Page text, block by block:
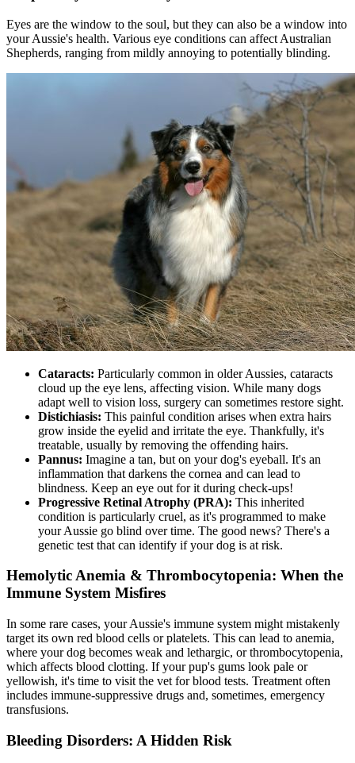
Eyes are the window to the soul, but they can also be a window into
your Aussie's health. Various eye conditions can affect Australian
Shepherds, ranging from mildly annoying to potentially blinding.
Cataracts: Particularly common in older Aussies, cataracts
cloud up the eye lens, affecting vision. While many dogs
adapt well to vision loss, surgery can sometimes restore sight.
Distichiasis: This painful condition arises when extra hairs
grow inside the eyelid and irritate the eye. Thankfully, it's
treatable, usually by removing the offending hairs.
Pannus: Imagine a tan, but on your dog's eyeball. It's an
inflammation that darkens the cornea and can lead to
blindness. Keep an eye out for it during check-ups!
Progressive Retinal Atrophy (PRA): This inherited
condition is particularly cruel, as it's programmed to make
your Aussie go blind over time. The good news? There's a
genetic test that can identify if your dog is at risk.
Hemolytic Anemia & Thrombocytopenia: When the
Immune System Misfires
In some rare cases, your Aussie's immune system might mistakenly
target its own red blood cells or platelets. This can lead to anemia,
where your dog becomes weak and lethargic, or thrombocytopenia,
which affects blood clotting. If your pup's gums look pale or
yellowish, it's time to visit the vet for blood tests. Treatment often
includes immune-suppressive drugs and, sometimes, emergency
transfusions.
Bleeding Disorders: A Hidden Risk